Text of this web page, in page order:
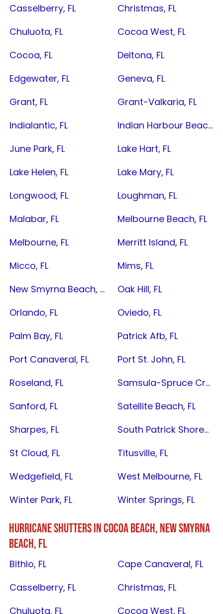
Casselberry, FL
Christmas, FL
Chuluota, FL
Cocoa West, FL
Cocoa, FL
Deltona, FL
Edgewater, FL
Geneva, FL
Grant, FL
Grant-Valkaria, FL
Indialantic, FL
Indian Harbour Beach, FL
June Park, FL
Lake Hart, FL
Lake Helen, FL
Lake Mary, FL
Longwood, FL
Loughman, FL
Malabar, FL
Melbourne Beach, FL
Melbourne, FL
Merritt Island, FL
Micco, FL
Mims, FL
New Smyrna Beach, FL
Oak Hill, FL
Orlando, FL
Oviedo, FL
Palm Bay, FL
Patrick Afb, FL
Port Canaveral, FL
Port St. John, FL
Roseland, FL
Samsula-Spruce Creek, FL
Sanford, FL
Satellite Beach, FL
Sharpes, FL
South Patrick Shores, FL
St Cloud, FL
Titusville, FL
Wedgefield, FL
West Melbourne, FL
Winter Park, FL
Winter Springs, FL
HURRICANE SHUTTERS INCOCOA BEACH,NEW SMYRNA
BEACH, FL
Bithlo, FL
Cape Canaveral, FL
Casselberry, FL
Christmas, FL
Chuluota, FL
Cocoa West, FL